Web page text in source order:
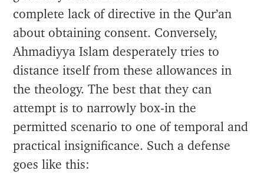
complete lack of directive in the Qur’an
about obtaining consent. Conversely,
Ahmadiyya Islam desperately tries to
distance itself from these allowances in
the theology. The best that they can
attempt is to narrowly box-in the
permitted scenario to one of temporal and
practical insignificance. Such a defense
goes like this: